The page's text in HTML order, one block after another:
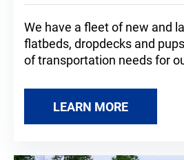
We have a fleet of new and
flatbeds, dropdecks and
of transportation needs for
LEARN MORE